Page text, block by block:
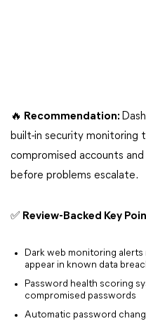
🔥 Recommendation:
built-in security monitoring
compromised accounts
before problems escalate.
✅ Review-Backed Key
Dark web monitoring
appear in known data
Password health scoring
compromised passwords
Automatic password